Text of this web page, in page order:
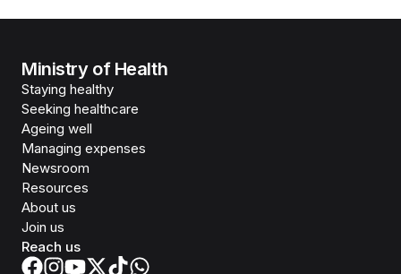
Ministry of Health
Staying healthy
Seeking healthcare
Ageing well
Managing expenses
Newsroom
Resources
About us
Join us
Reach us